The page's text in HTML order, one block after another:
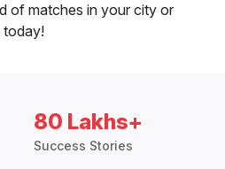
of matches in your city or
today!
80 Lakhs+
Success Stories